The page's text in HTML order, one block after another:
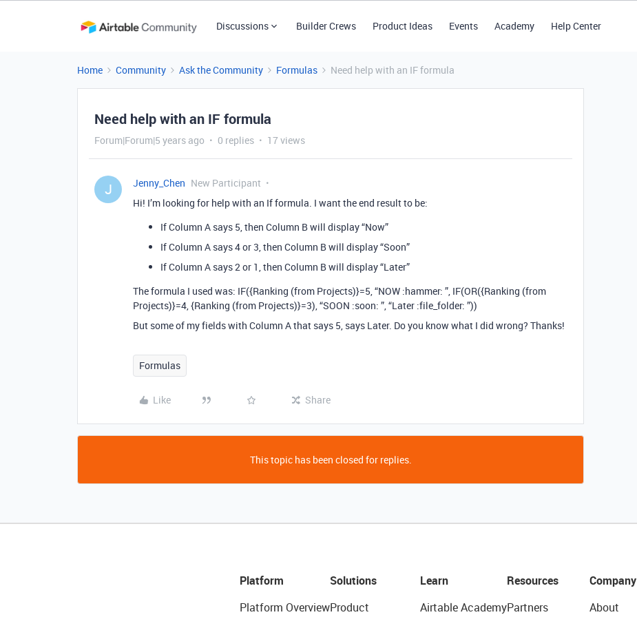
Discussions Builder Crews Product Ideas Events Academy Help Center
Home Community Ask the Community Formulas Need help with an IF formula
Need help with an IF formula
Forum|Forum|5 years ago 0 replies 17 views
J Jenny_Chen New Participant
Hi! I’m looking for help with an If formula. I want the end result to be:
If Column A says 5, then Column B will display “Now”
If Column A says 4 or 3, then Column B will display “Soon”
If Column A says 2 or 1, then Column B will display “Later”
The formula I used was: IF({Ranking (from Projects)}=5, “NOW :hammer: ”, IF(OR({Ranking (from
Projects)}=4, {Ranking (from Projects)}=3), “SOON :soon: ”, “Later :file_folder: ”))
But some of my fields with Column A that says 5, says Later. Do you know what I did wrong? Thanks!
Formulas
Like Share
This topic has been closed for replies.
Platform
Platform Overview
Solutions
Product
Learn
Airtable Academy
Resources
Partners
Company
About